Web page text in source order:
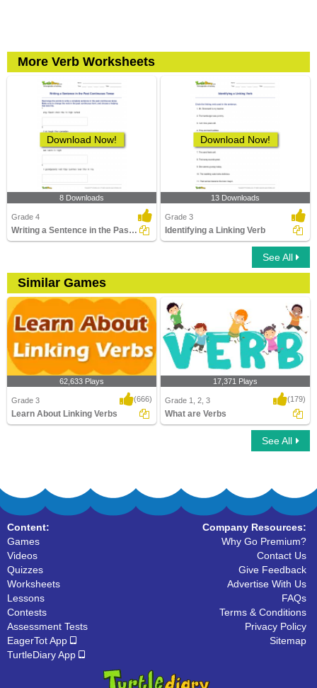
More Verb Worksheets
Download Now!
8 Downloads
Grade 4
Writing a Sentence in the Past Continuous Tense
Download Now!
13 Downloads
Grade 3
Identifying a Linking Verb
See All
Similar Games
62,633 Plays
Grade 3 (666)
Learn About Linking Verbs
17,371 Plays
Grade 1, 2, 3 (179)
What are Verbs
See All
Content:
Games
Videos
Quizzes
Worksheets
Lessons
Contests
Assessment Tests
EagerTot App
TurtleDiary App
Company Resources:
Why Go Premium?
Contact Us
Give Feedback
Advertise With Us
FAQs
Terms & Conditions
Privacy Policy
Sitemap